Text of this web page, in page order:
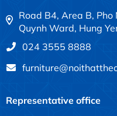
Road B4, Area B,
Quynh Ward, Hung
024 3555 8888
Representative office